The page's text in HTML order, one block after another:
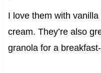
I love them with
cream. They’re also
granola for a